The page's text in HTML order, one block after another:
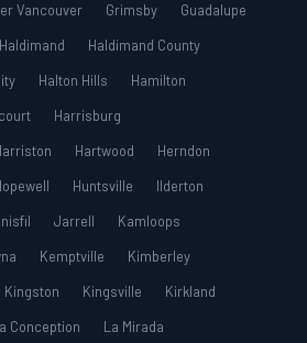
Vancouver Grimsby
Guadalupe
Haldimand
Haldimand County
Halton Hills
Hamilton
Harrisburg
Hartwood
Herndon
Huntsville
Ilderton
Jarrell
Kamloops
Kemptville
Kimberley
Kingston Kingsville
Kirkland
Conception
La Mirada